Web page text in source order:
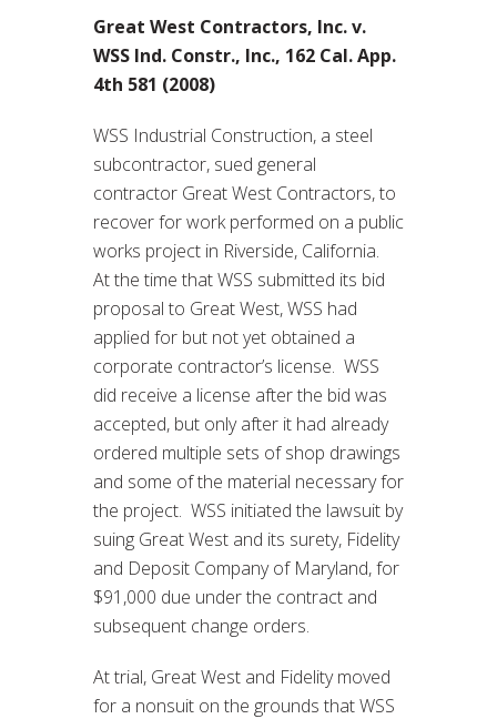
Great West Contractors, Inc. v.
WSS Ind. Constr., Inc., 162 Cal. App.
4th 581 (2008)
WSS Industrial Construction, a steel
subcontractor, sued general
contractor Great West Contractors, to
recover for work performed on a public
works project in Riverside, California.
At the time that WSS submitted its bid
proposal to Great West, WSS had
applied for but not yet obtained a
corporate contractor’s license. WSS
did receive a license after the bid was
accepted, but only after it had already
ordered multiple sets of shop drawings
and some of the material necessary for
the project. WSS initiated the lawsuit by
suing Great West and its surety, Fidelity
and Deposit Company of Maryland, for
$91,000 due under the contract and
subsequent change orders.
At trial, Great West and Fidelity moved
for a nonsuit on the grounds that WSS